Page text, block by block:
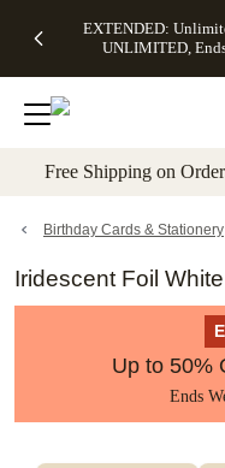
to main content
EXTENDED:
UNLIMITED,
Up to 50%
Off Almost
Everything -
No code
needed, Ends
promo
Canvas Prints -
CANVASDEAL,
Ends Sun, Aug
16
Shipping
Orders
$99+ -
Code:
promo
Free Shipping on
Birthday Cards & Stationery
Iridescent Foil
Up to 50%
Ends